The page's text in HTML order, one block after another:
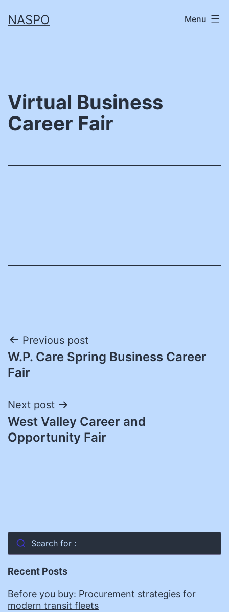
toNASPO Menu
Virtual Business
Career Fair
Post
navigation
Previous post
W.P. Care Spring Business Career
Fair
Next post
West Valley Career and
Opportunity Fair
Search for :
Recent Posts
Before you buy: Procurement strategies for
modern transit fleets